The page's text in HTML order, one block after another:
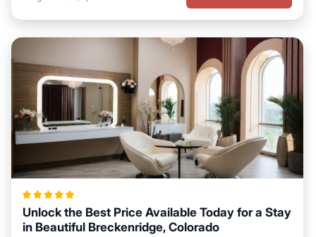
Unlock the Best Price Available Today for a Stay
in Beautiful Breckenridge, Colorado